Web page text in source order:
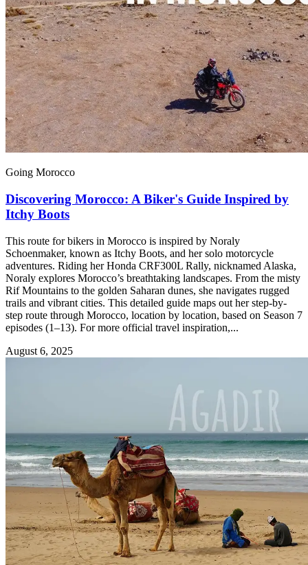
Going Morocco
Discovering Morocco: A Biker's Guide Inspired by
Itchy Boots
This route for bikers in Morocco is inspired by Noraly
Schoenmaker, known as Itchy Boots, and her solo motorcycle
adventures. Riding her Honda CRF300L Rally, nicknamed Alaska,
Noraly explores Morocco’s breathtaking landscapes. From the misty
Rif Mountains to the golden Saharan dunes, she navigates rugged
trails and vibrant cities. This detailed guide maps out her step-by-
step route through Morocco, location by location, based on Season 7
episodes (1–13). For more official travel inspiration,...
August 6, 2025